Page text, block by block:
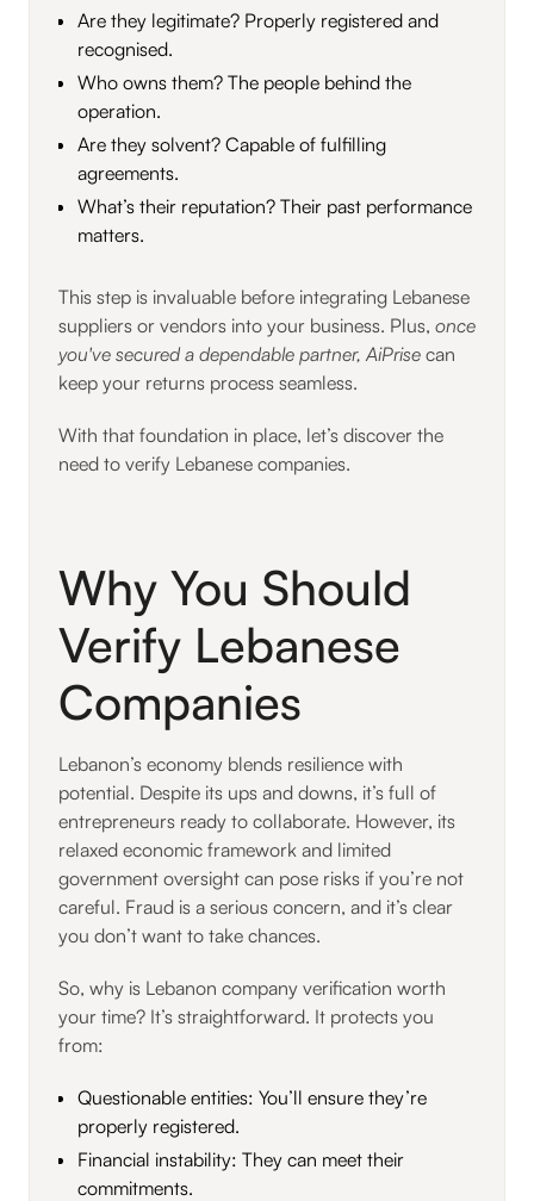
Are they legitimate? Properly registered and
recognised.
Who owns them? The people behind the
operation.
Are they solvent? Capable of fulfilling
agreements.
What’s their reputation? Their past performance
matters.
This step is invaluable before integrating Lebanese
suppliers or vendors into your business. Plus, once
you've secured a dependable partner, AiPrise can
keep your returns process seamless.
With that foundation in place, let’s discover the
need to verify Lebanese companies.
Why You Should
Verify Lebanese
Companies
Lebanon’s economy blends resilience with
potential. Despite its ups and downs, it’s full of
entrepreneurs ready to collaborate. However, its
relaxed economic framework and limited
government oversight can pose risks if you’re not
careful. Fraud is a serious concern, and it’s clear
you don’t want to take chances.
So, why is Lebanon company verification worth
your time? It’s straightforward. It protects you
from:
Questionable entities: You’ll ensure they’re
properly registered.
Financial instability: They can meet their
commitments.